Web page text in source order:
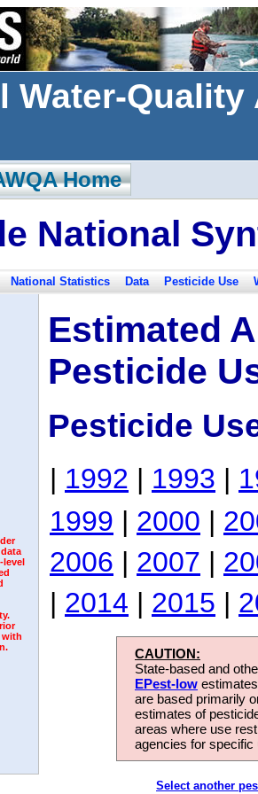
Water-
Home
National
National Statistics Data Pesticide Use
level
with
Estimated
Pesticide
Pesticide
| 1992 | 1993 |
1999 | 2000 |
2006 | 2007 |
| 2014 | 2015 |
CAUTION:
State-based and
EPest-low
are based primarily
estimates of
areas where use
agencies for
Select another